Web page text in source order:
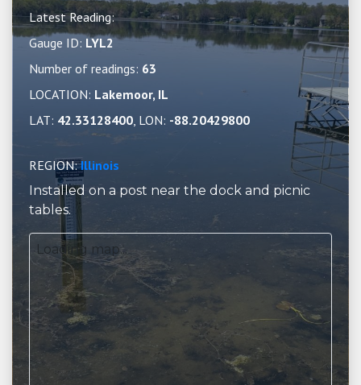
Latest Reading:
Gauge ID: LYL2
Number of readings: 63
LOCATION: Lakemoor, IL
LAT: 42.33128400, LON: -88.20429800
REGION:Illinois
Installed on a post near the dock and picnic
tables.
Loading map...